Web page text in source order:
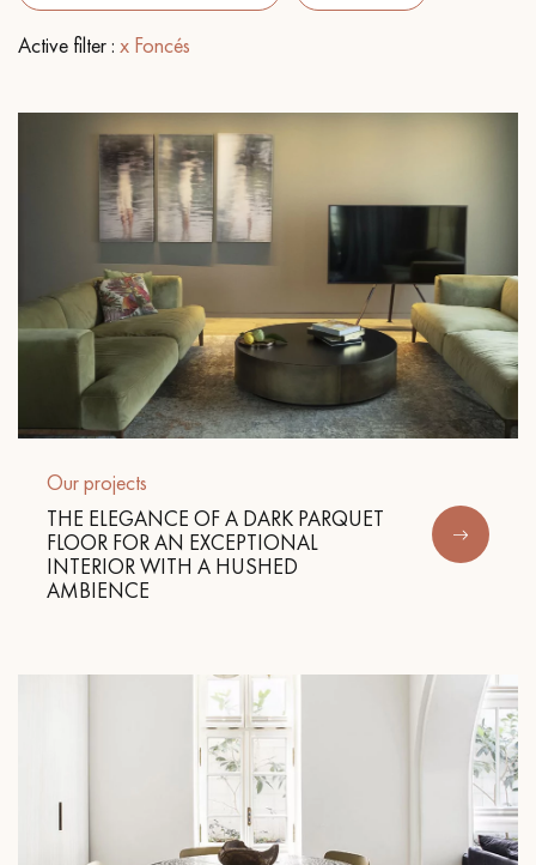
EXTRA WIDE WOOD FLOORING
INTERIOR PARQUET ACCESSORIES
Our advisors are available at
28 79 01 41
DO YOU HAVE A NEW PROJECT?
choosing and installing your parquet flooring.
Get a call back from a Decoplus Parquet advisor.
Request a personalized appointment.
Active filter : x Foncés
Our projects
THE ELEGANCE OF A DARK PARQUET
FLOOR FOR AN EXCEPTIONAL
INTERIOR WITH A HUSHED
AMBIENCE